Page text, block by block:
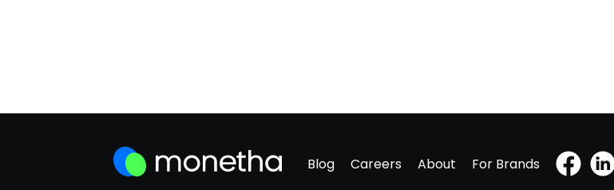
Blog Careers About For Brands